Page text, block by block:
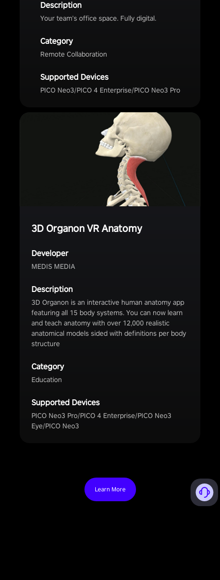
Description
Your team’s office space. Fully digital.
Category
Remote Collaboration
Supported Devices
PICO Neo3/PICO 4 Enterprise/PICO Neo3 Pro
3D Organon VR Anatomy
Developer
MEDIS MEDIA
Description
3D Organon is an interactive human anatomy app
featuring all 15 body systems. You can now learn
and teach anatomy with over 12,000 realistic
anatomical models sided with definitions per body
structure
Category
Education
Supported Devices
PICO Neo3 Pro/PICO 4 Enterprise/PICO Neo3
Eye/PICO Neo3
Learn More